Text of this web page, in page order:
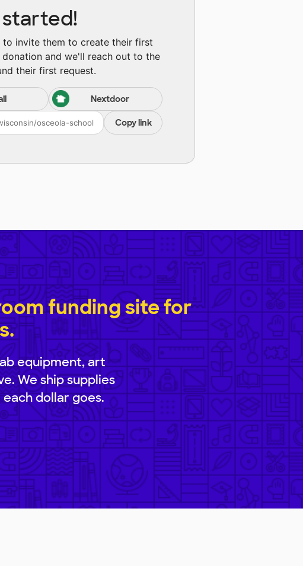
invite them to create their first
and we'll reach out to the
their first request.
Nextdoor
Copy link
funding site for
equipment, art
We ship supplies
dollar goes.